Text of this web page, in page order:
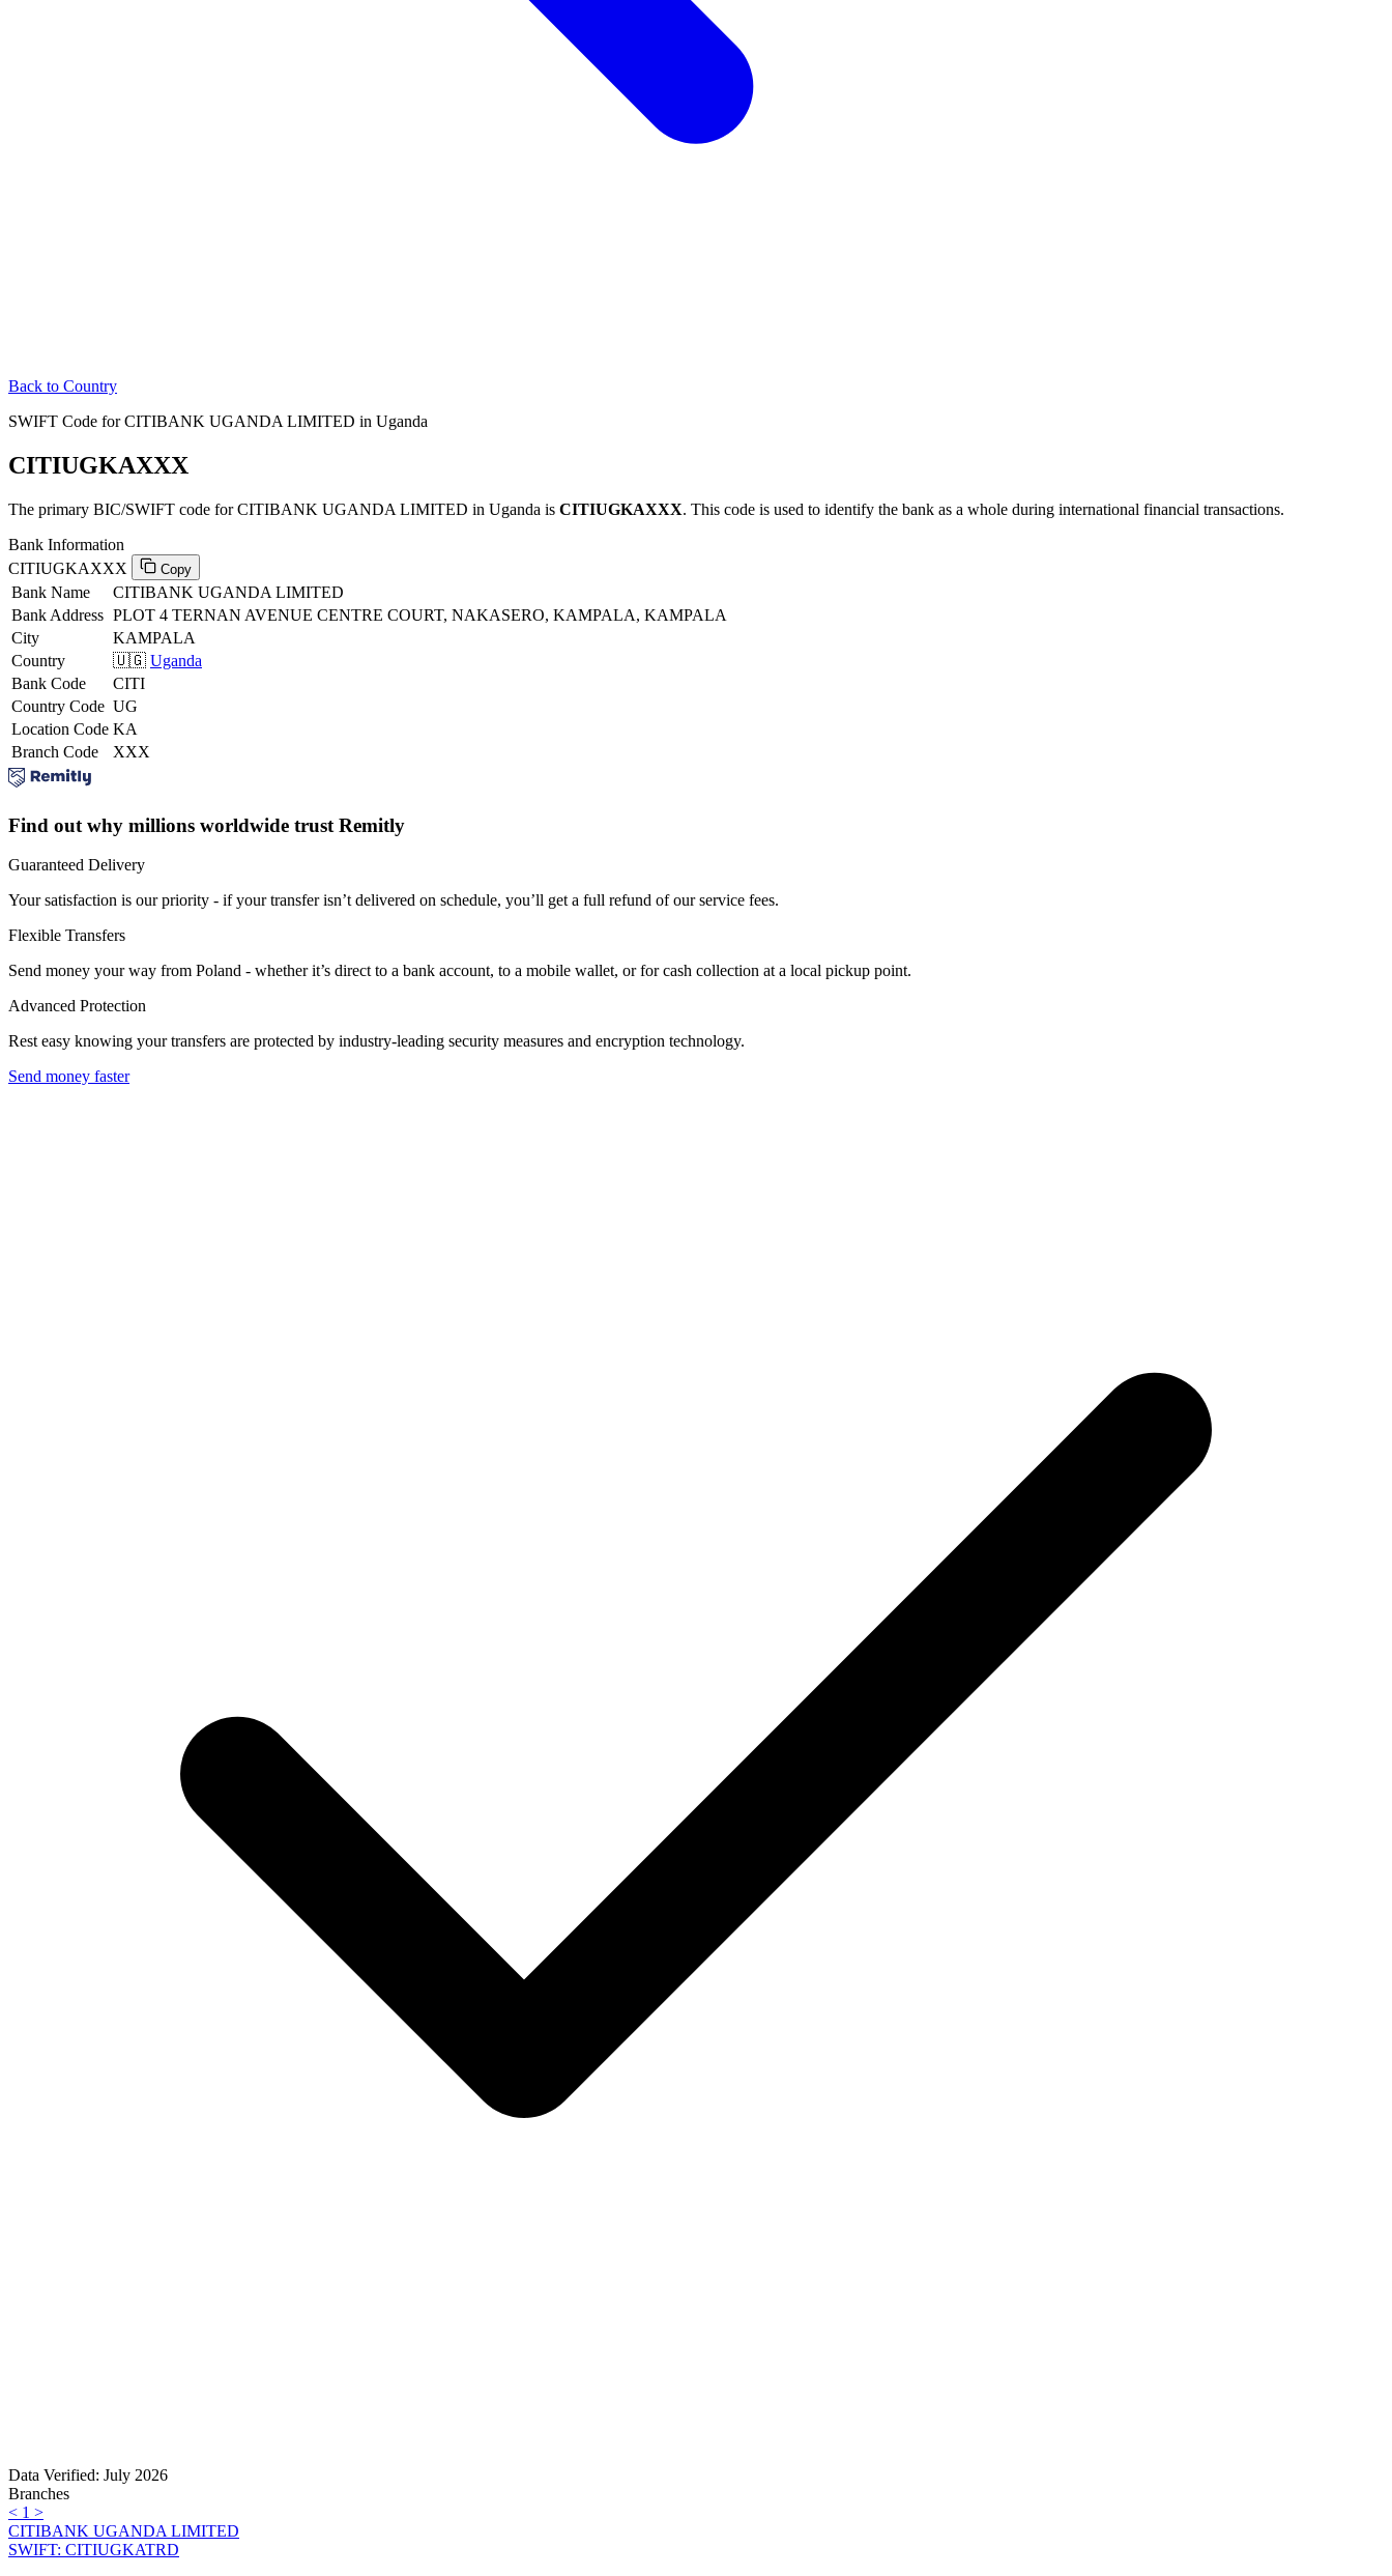
Back to Country
SWIFT Code for CITIBANK UGANDA LIMITED in Uganda
CITIUGKAXXX
The primary BIC/SWIFT code for CITIBANK UGANDA LIMITED in Uganda is CITIUGKAXXX. This code is used to identify the bank as a whole during international financial transactions.
Bank Information
CITIUGKAXXX
Copy
Bank Name
CITIBANK UGANDA LIMITED
Bank Address PLOT 4 TERNAN AVENUE CENTRE COURT, NAKASERO, KAMPALA, KAMPALA
City
KAMPALA
Country
🇺🇬 Uganda
Bank Code
CITI
Country Code UG
Location Code KA
Branch Code
XXX
Find out why millions worldwide trust Remitly
Guaranteed Delivery
Your satisfaction is our priority - if your transfer isn’t delivered on schedule, you’ll get a full refund of our service fees.
Flexible Transfers
Send money your way from Poland - whether it’s direct to a bank account, to a mobile wallet, or for cash collection at a local pickup point.
Advanced Protection
Rest easy knowing your transfers are protected by industry-leading security measures and encryption technology.
Send money faster
Data Verified: July 2026
Branches
< 1 >
CITIBANK UGANDA LIMITED
SWIFT: CITIUGKATRD